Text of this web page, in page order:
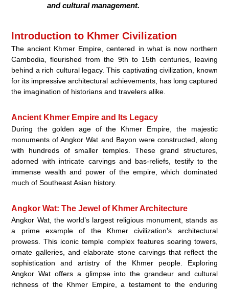
and cultural management.
Introduction to Khmer Civilization
The ancient Khmer Empire, centered in what is now northern
Cambodia, flourished from the 9th to 15th centuries, leaving
behind a rich cultural legacy. This captivating civilization, known
for its impressive architectural achievements, has long captured
the imagination of historians and travelers alike.
Ancient Khmer Empire and Its Legacy
During the golden age of the Khmer Empire, the majestic
monuments of Angkor Wat and Bayon were constructed, along
with hundreds of smaller temples. These grand structures,
adorned with intricate carvings and bas-reliefs, testify to the
immense wealth and power of the empire, which dominated
much of Southeast Asian history.
Angkor Wat: The Jewel of Khmer Architecture
Angkor Wat, the world’s largest religious monument, stands as
a prime example of the Khmer civilization’s architectural
prowess. This iconic temple complex features soaring towers,
ornate galleries, and elaborate stone carvings that reflect the
sophistication and artistry of the Khmer people. Exploring
Angkor Wat offers a glimpse into the grandeur and cultural
richness of the Khmer Empire, a testament to the enduring